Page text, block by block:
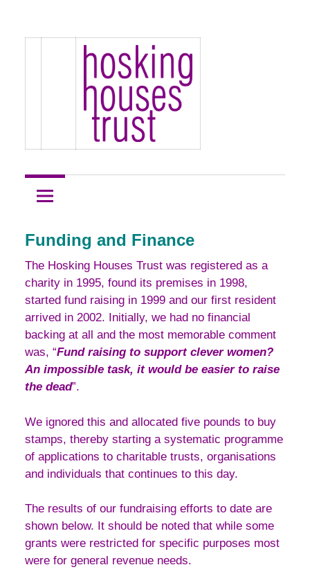
content
Hosking
Houses
Houses
Development
Funding and Finance
The Hosking Houses Trust was registered as a
charity in 1995, found its premises in 1998,
started fund raising in 1999 and our first resident
arrived in 2002. Initially, we had no financial
backing at all and the most memorable comment
was, “Fund raising to support clever women?
An impossible task, it would be easier to raise
the dead”.
We ignored this and allocated five pounds to buy
stamps, thereby starting a systematic programme
of applications to charitable trusts, organisations
and individuals that continues to this day.
The results of our fundraising efforts to date are
shown below. It should be noted that while some
grants were restricted for specific purposes most
were for general revenue needs.